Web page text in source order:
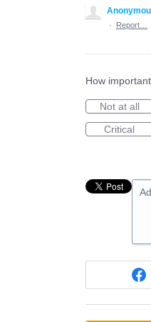
·
Report…
How
Not at all
Critical